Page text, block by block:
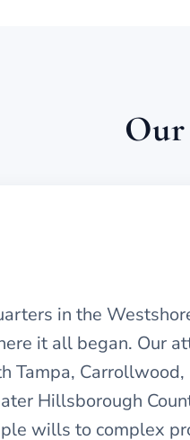
in the
it all began. Our
Tampa, Carrollwood,
Hillsborough
wills to complex